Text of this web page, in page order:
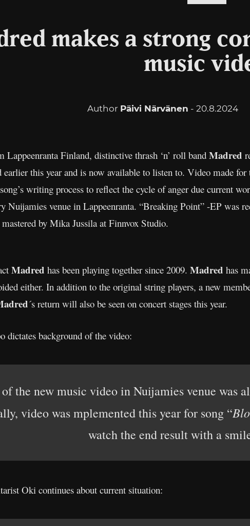
makes a strong
music
Author Päivi Närvänen - 20.8.2024
Lappeenranta Finland, distinctive thrash ‘n’ roll bandMadred
earlier this year and is now available to listen to. Video made for
writing process to reflect the cycle of anger due current
Nuijamies venue in Lappeenranta. “Breaking Point” -EP
by Mika Jussila at Finnvox Studio.
Madred has been playing together since 2009. Madred has
either. In addition to the original string players, a new
´s return will also be seen on concert stages this year.
dictates background of the video:
the new music video in Nuijamies venue was
video was mplemented this year for song “
watch the end result with a
Oki continues about current situation: